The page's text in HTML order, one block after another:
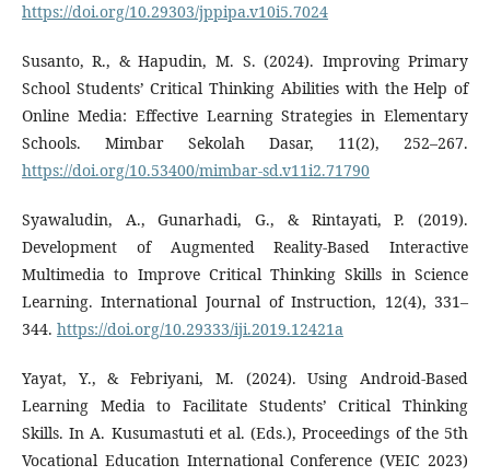
https://doi.org/10.29303/jppipa.v10i5.7024
Susanto, R., & Hapudin, M. S. (2024). Improving Primary
School Students’ Critical Thinking Abilities with the Help of
Online Media: Effective Learning Strategies in Elementary
Schools. Mimbar Sekolah Dasar, 11(2), 252–267.
https://doi.org/10.53400/mimbar-sd.v11i2.71790
Syawaludin, A., Gunarhadi, G., & Rintayati, P. (2019).
Development of Augmented Reality-Based Interactive
Multimedia to Improve Critical Thinking Skills in Science
Learning. International Journal of Instruction, 12(4), 331–
344. https://doi.org/10.29333/iji.2019.12421a
Yayat, Y., & Febriyani, M. (2024). Using Android-Based
Learning Media to Facilitate Students’ Critical Thinking
Skills. In A. Kusumastuti et al. (Eds.), Proceedings of the 5th
Vocational Education International Conference (VEIC 2023)